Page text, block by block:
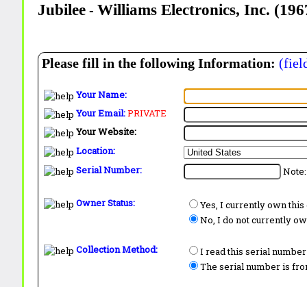
Jubilee - Williams Electronics, Inc.
Please fill in the following Information:
Your Name:
Your Email:PRIVATE
Your Website:
Location:
Serial Number:
Owner Status:
Yes, I currently own this
No, I do not currently
Collection Method:
I read this serial
The serial number is